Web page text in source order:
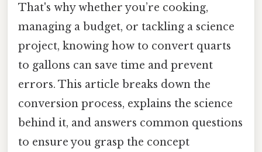
That's why whether you’re cooking,
managing a budget, or tackling a science
project, knowing how to convert quarts
to gallons can save time and prevent
errors. This article breaks down the
conversion process, explains the science
behind it, and answers common questions
to ensure you grasp the concept